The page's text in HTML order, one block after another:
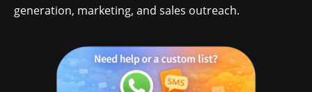
generation, marketing, and sales outreach.